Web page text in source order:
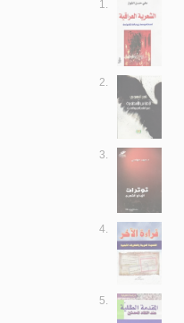
1.
2.
3.
4.
5.